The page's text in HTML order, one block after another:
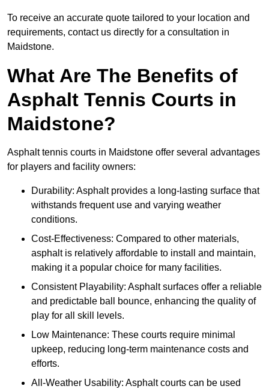
To receive an accurate quote tailored to your location and
requirements, contact us directly for a consultation in
Maidstone.
What Are The Benefits of
Asphalt Tennis Courts in
Maidstone?
Asphalt tennis courts in Maidstone offer several advantages
for players and facility owners:
Durability: Asphalt provides a long-lasting surface that
withstands frequent use and varying weather
conditions.
Cost-Effectiveness: Compared to other materials,
asphalt is relatively affordable to install and maintain,
making it a popular choice for many facilities.
Consistent Playability: Asphalt surfaces offer a reliable
and predictable ball bounce, enhancing the quality of
play for all skill levels.
Low Maintenance: These courts require minimal
upkeep, reducing long-term maintenance costs and
efforts.
All-Weather Usability: Asphalt courts can be used